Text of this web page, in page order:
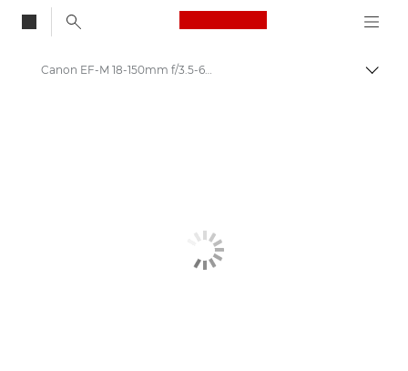
Canon Logo, back
Canon EF-M 18-150mm f/3.5-6.3 IS STM Lens